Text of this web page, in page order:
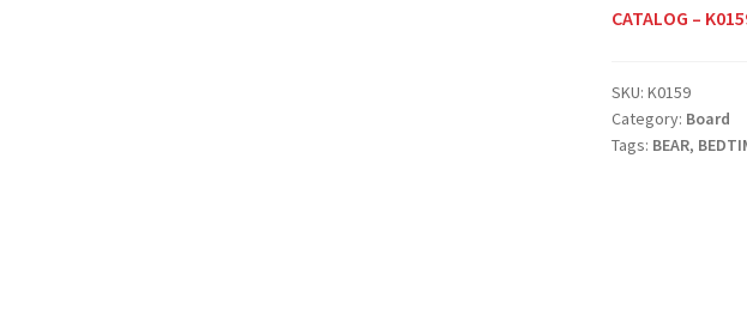
CATALOG –
SKU:K0159
Category: Board
Tags: BEAR,